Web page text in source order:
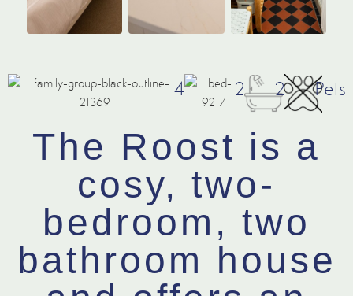
4 2 2 Pets
The Roost is a
cosy, two-
bedroom, two
bathroom house